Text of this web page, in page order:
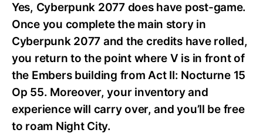
Yes, Cyberpunk 2077 does have post-game.
Once you complete the main story in
Cyberpunk 2077 and the credits have rolled,
you return to the point where V is in front of
the Embers building from Act II: Nocturne 15
Op 55. Moreover, your inventory and
experience will carry over, and you’ll be free
to roam Night City.